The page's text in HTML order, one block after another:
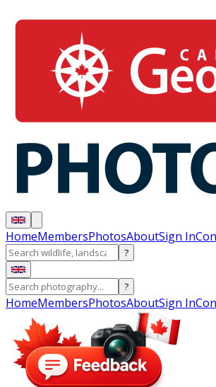
HomeMembersPhotosAboutSign In
?
?
HomeMembersPhotosAboutSign In